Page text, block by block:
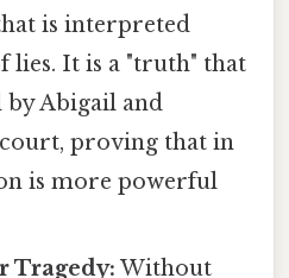
is interpreted
lies. It is a "truth" that
Abigail and
proving that in
is more powerful
Tragedy: Without